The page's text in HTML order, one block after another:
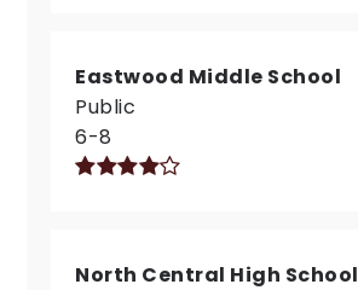
Eastwood Middle School
Public
6-8
North Central High School